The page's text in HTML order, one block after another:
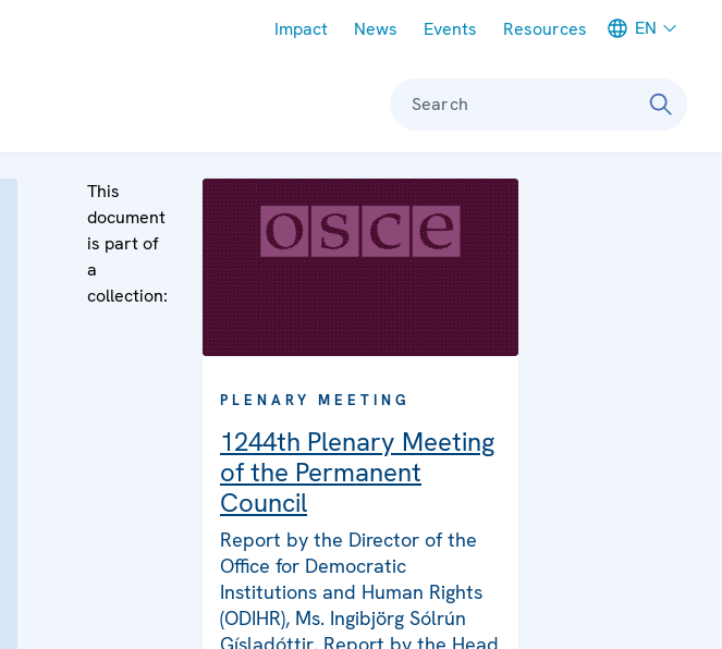
Impact News Events Resources EN
Search
This
document
is part of
a
collection:
PLENARY MEETING
1244th Plenary Meeting
of the Permanent
Council
Report by the Director of the
Office for Democratic
Institutions and Human Rights
(ODIHR), Ms. Ingibjörg Sólrún